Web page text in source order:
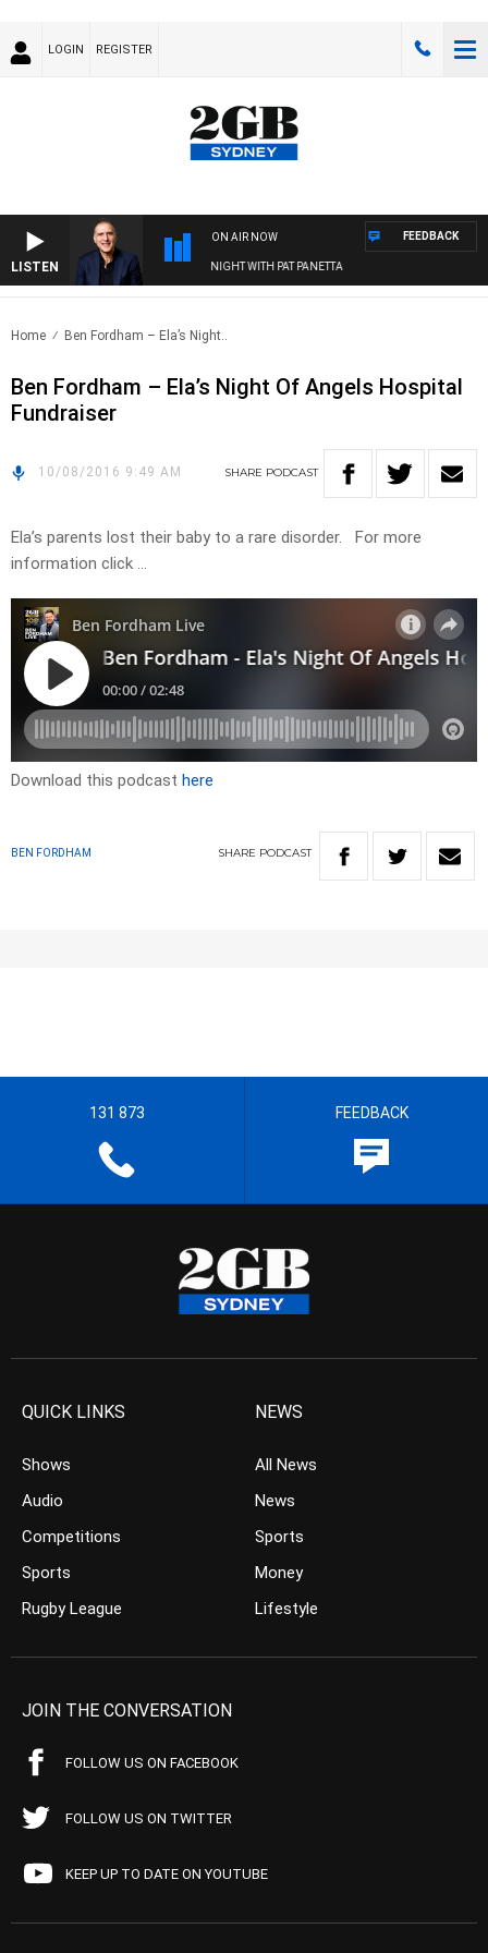
LOGIN REGISTER
LISTEN
ON AIR NOW
AUSTRALIA OVERNIGHT WITH PAT PANETTA
FEEDBACK
Home Ben Fordham – Ela’s Night..
Ben Fordham – Ela’s Night Of Angels Hospital
Fundraiser
10/08/2016 9:49 AM SHARE PODCAST
Ela’s parents lost their baby to a rare disorder. For more
information click …
Download this podcast here
BEN FORDHAM SHARE PODCAST
131 873 FEEDBACK
QUICK LINKS
Shows
Audio
Competitions
Sports
Rugby League
NEWS
All News
News
Sports
Money
Lifestyle
JOIN THE CONVERSATION
FOLLOW US ON FACEBOOK
FOLLOW US ON TWITTER
KEEP UP TO DATE ON YOUTUBE